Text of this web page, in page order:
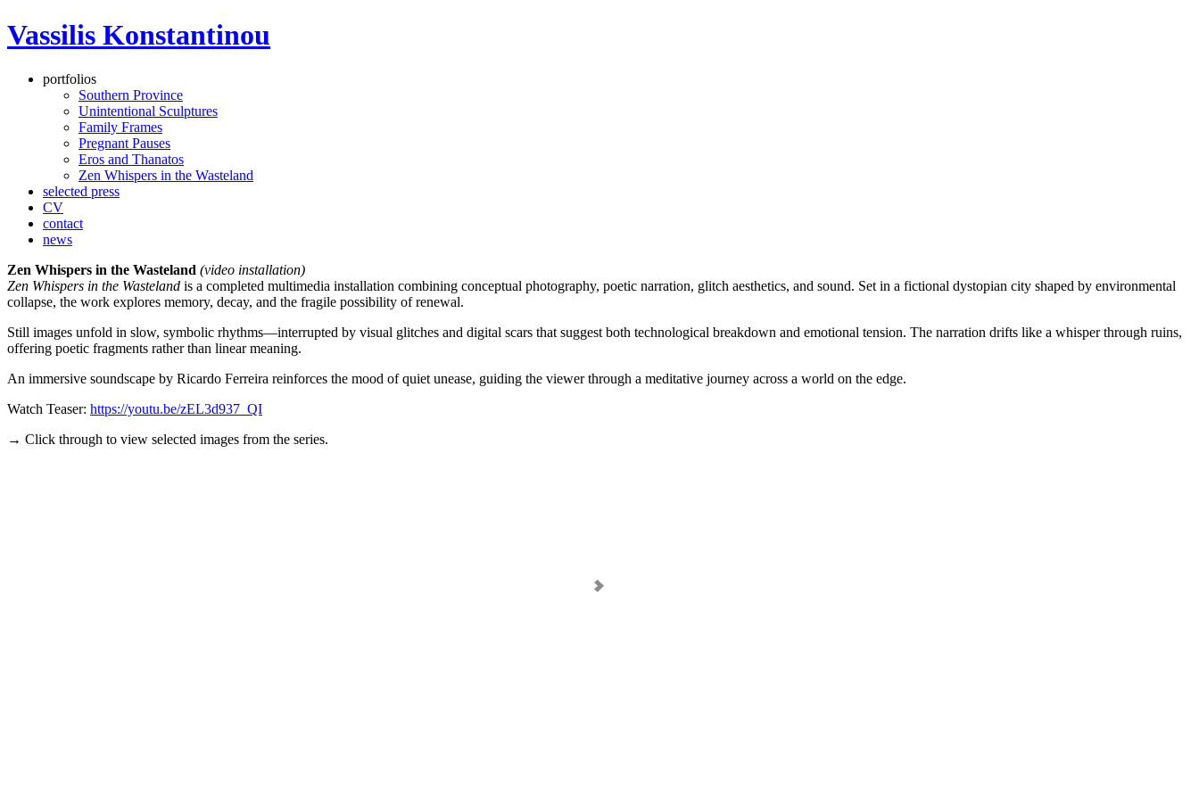
Vassilis Konstantinou
portfolios
Southern Province
Unintentional Sculptures
Family Frames
Pregnant Pauses
Eros and Thanatos
Zen Whispers in the Wasteland
selected press
CV
contact
news
Zen Whispers in the Wasteland (video installation)
Zen Whispers in the Wasteland is a completed multimedia installation combining conceptual photography, poetic narration, glitch aesthetics, and sound. Set in a fictional dystopian city shaped by environmental
collapse, the work explores memory, decay, and the fragile possibility of renewal.
Still images unfold in slow, symbolic rhythms—interrupted by visual glitches and digital scars that suggest both technological breakdown and emotional tension. The narration drifts like a whisper through ruins,
offering poetic fragments rather than linear meaning.
An immersive soundscape by Ricardo Ferreira reinforces the mood of quiet unease, guiding the viewer through a meditative journey across a world on the edge.
Watch Teaser: https://youtu.be/zEL3d937_QI
→ Click through to view selected images from the series.